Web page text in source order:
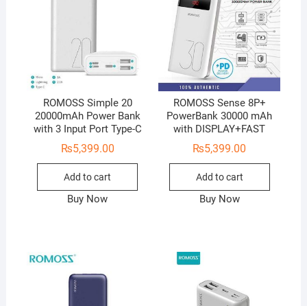
ROMOSS Simple 20
20000mAh Power Bank
with 3 Input Port Type-C
₨5,399.00
Add to cart
Buy Now
ROMOSS Sense 8P+
PowerBank 30000 mAh
with DISPLAY+FAST
₨5,399.00
Add to cart
Buy Now